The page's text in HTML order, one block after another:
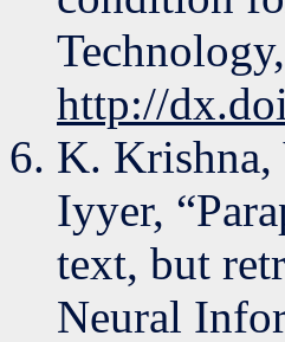
http://
K. Krishna,
Iyyer,
text, but
Neural